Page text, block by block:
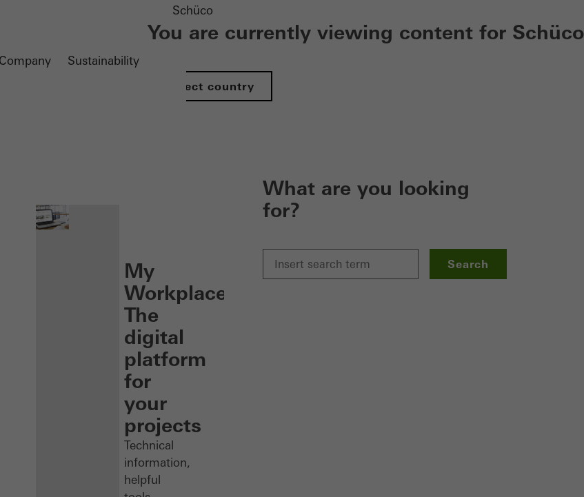
Company Sustainability
Schüco
You are currently viewing content for Schüco
Select country
My
Workplace:
The
digital
platform
for
your
projects
Technical
information,
helpful
What are you looking
for?
Search